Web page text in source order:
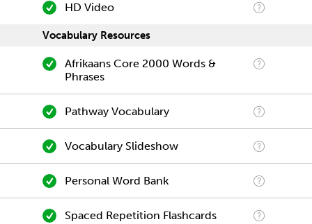
HD Video
Vocabulary Resources
Afrikaans Core 2000 Words &
Phrases
Pathway Vocabulary
Vocabulary Slideshow
Personal Word Bank
Spaced Repetition Flashcards